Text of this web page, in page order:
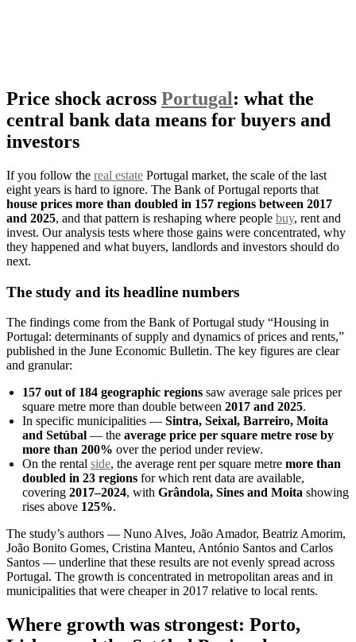
Price shock across Portugal: what the
central bank data means for buyers and
investors
If you follow the real estate Portugal market, the scale of the last
eight years is hard to ignore. The Bank of Portugal reports that
house prices more than doubled in 157 regions between 2017
and 2025, and that pattern is reshaping where people buy, rent and
invest. Our analysis tests where those gains were concentrated, why
they happened and what buyers, landlords and investors should do
next.
The study and its headline numbers
The findings come from the Bank of Portugal study “Housing in
Portugal: determinants of supply and dynamics of prices and rents,”
published in the June Economic Bulletin. The key figures are clear
and granular:
157 out of 184 geographic regions saw average sale prices per
square metre more than double between 2017 and 2025.
In specific municipalities — Sintra, Seixal, Barreiro, Moita
and Setúbal — the average price per square metre rose by
more than 200% over the period under review.
On the rental side, the average rent per square metre more than
doubled in 23 regions for which rent data are available,
covering 2017–2024, with Grândola, Sines and Moita showing
rises above 125%.
The study’s authors — Nuno Alves, João Amador, Beatriz Amorim,
João Bonito Gomes, Cristina Manteu, António Santos and Carlos
Santos — underline that these results are not evenly spread across
Portugal. The growth is concentrated in metropolitan areas and in
municipalities that were cheaper in 2017 relative to local rents.
Where growth was strongest: Porto,